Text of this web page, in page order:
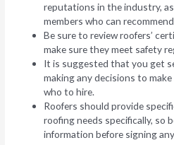
reputations in the industry,
members who can
Be sure to review roofers’
make sure they meet safety
It is suggested that you get
making any decisions to
who to hire.
Roofers should provide
roofing needs specifically, so
information before signing